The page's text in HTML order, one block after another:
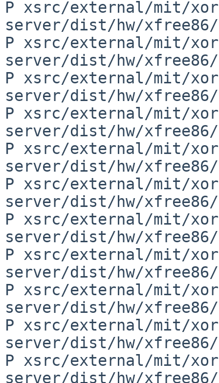
P xsrc/external/mit/
server/dist/hw/
P xsrc/external/mit/
server/dist/hw/
P xsrc/external/mit/
server/dist/hw/
P xsrc/external/mit/
server/dist/hw/
P xsrc/external/mit/
server/dist/hw/
P xsrc/external/mit/
server/dist/hw/
P xsrc/external/mit/
server/dist/hw/
P xsrc/external/mit/
server/dist/hw/
P xsrc/external/mit/
server/dist/hw/
P xsrc/external/mit/
server/dist/hw/xfree86/
P xsrc/external/mit/
server/dist/hw/